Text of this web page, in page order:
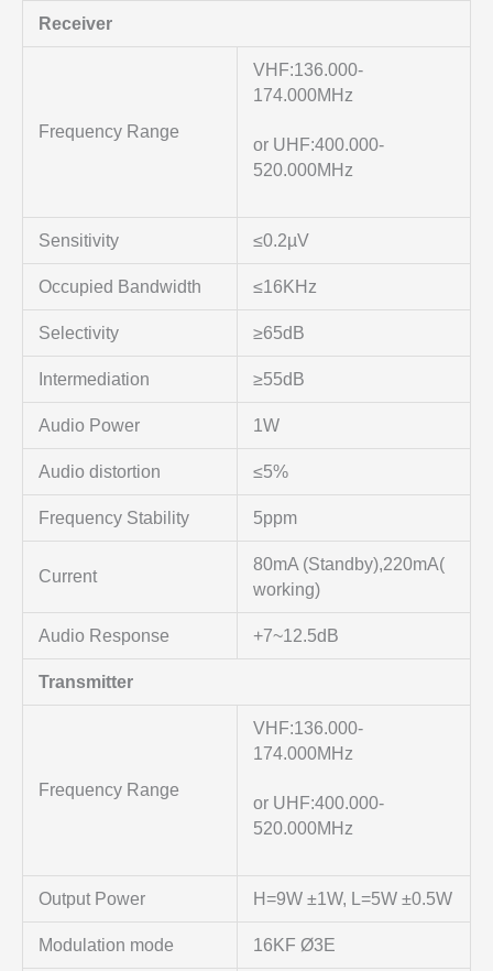
Receiver
Frequency Range
VHF:136.000-
174.000MHz
or UHF:400.000-
520.000MHz
Sensitivity ≤0.2µV
Occupied Bandwidth ≤16KHz
Selectivity ≥65dB
Intermediation ≥55dB
Audio Power 1W
Audio distortion ≤5%
Frequency Stability 5ppm
Current
80mA (Standby),220mA(
working)
Audio Response +7~12.5dB
Transmitter
Frequency Range
VHF:136.000-
174.000MHz
or UHF:400.000-
520.000MHz
Output Power H=9W ±1W, L=5W ±0.5W
Modulation mode 16KF Ø3E